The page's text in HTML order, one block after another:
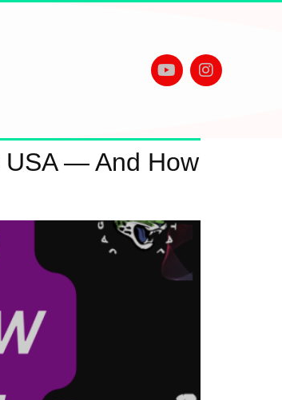
USA — And How